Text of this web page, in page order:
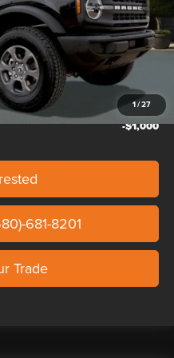
1/27
-$2,000
$47,524
-$1,000
-$1,000
681-8201
Trade